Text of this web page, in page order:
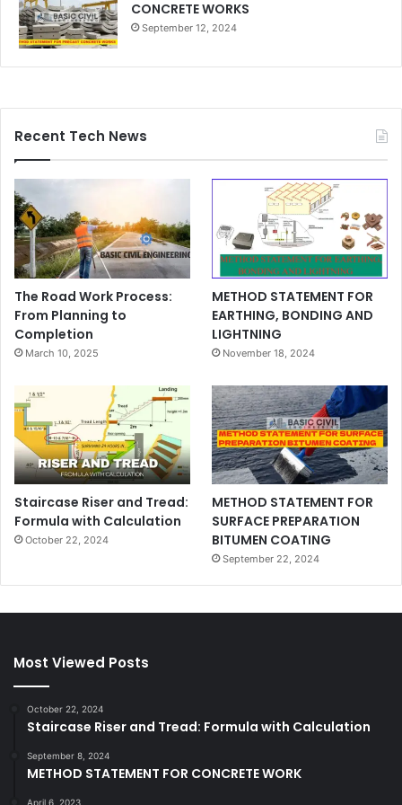
CONCRETE WORKS
September 12, 2024
Recent Tech News
The Road Work Process:
From Planning to
Completion
March 10, 2025
METHOD STATEMENT FOR
EARTHING, BONDING AND
LIGHTNING
November 18, 2024
Staircase Riser and Tread:
Formula with Calculation
October 22, 2024
METHOD STATEMENT FOR
SURFACE PREPARATION
BITUMEN COATING
September 22, 2024
Most Viewed Posts
October 22, 2024
Staircase Riser and Tread: Formula with Calculation
September 8, 2024
METHOD STATEMENT FOR CONCRETE WORK
April 6, 2023